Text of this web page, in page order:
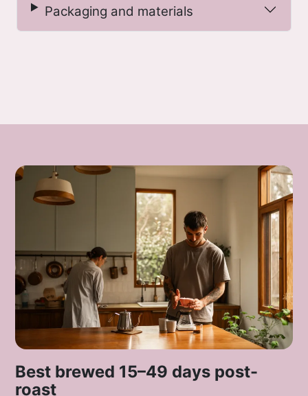
Packaging and materials
Best brewed 15–49 days post-
roast